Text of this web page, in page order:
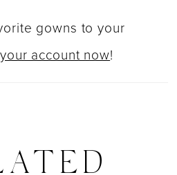
gowns to your
account now!